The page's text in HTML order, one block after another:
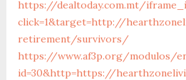
https://dealtoday.com.mt/
click=1&target=http://
retirement/survivors/
https://www.af3p.org/modulos/
id=30&http=https://